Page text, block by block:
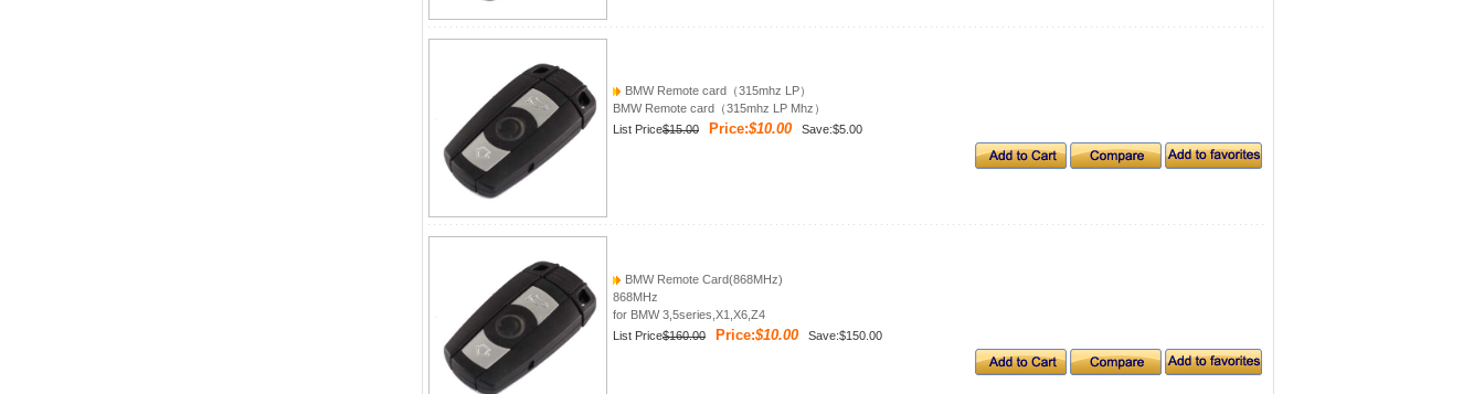
BMW Remote card（315mhz LP）
BMW Remote card（315mhz LP Mhz）
List Price$15.00 Price:$10.00 Save:$5.00
BMW Remote Card(868MHz)
868MHz
for BMW 3,5series,X1,X6,Z4
List Price$160.00 Price:$10.00 Save:$150.00